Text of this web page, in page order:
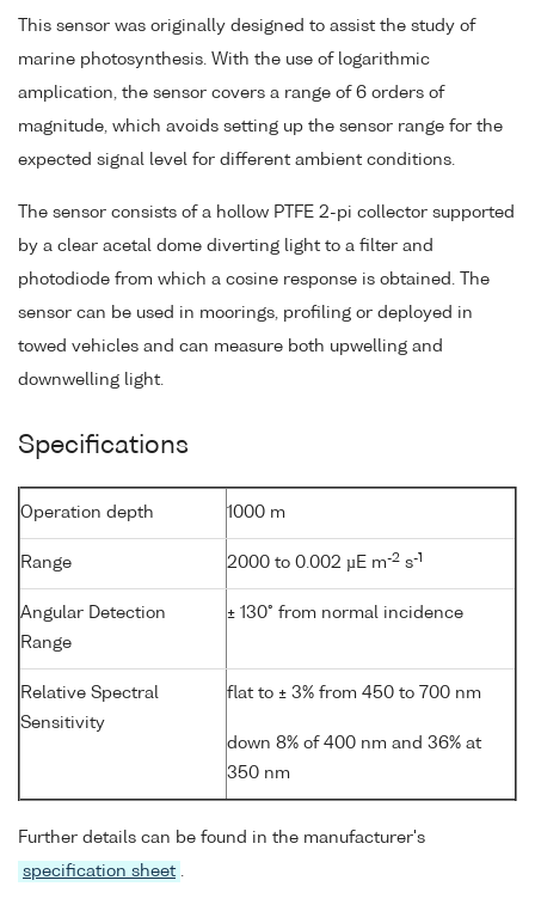
This sensor was originally designed to assist the study of
marine photosynthesis. With the use of logarithmic
amplication, the sensor covers a range of 6 orders of
magnitude, which avoids setting up the sensor range for the
expected signal level for different ambient conditions.
The sensor consists of a hollow PTFE 2-pi collector supported
by a clear acetal dome diverting light to a filter and
photodiode from which a cosine response is obtained. The
sensor can be used in moorings, profiling or deployed in
towed vehicles and can measure both upwelling and
downwelling light.
Specifications
Operation depth 1000 m
Range 2000 to 0.002 µE m-2 s-1
Angular Detection
Range
± 130° from normal incidence
Relative Spectral
Sensitivity
flat to ± 3% from 450 to 700 nm
down 8% of 400 nm and 36% at
350 nm
Further details can be found in the manufacturer's
specification sheet .